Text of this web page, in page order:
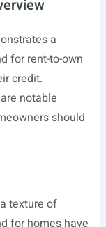
a
for rent-to-own
credit.
notable
should
texture of
for homes have